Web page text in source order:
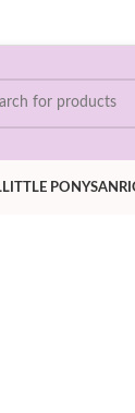
LITTLE PONY
VAT